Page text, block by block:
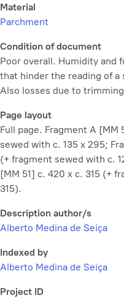
Material
Parchment
Condition of document
Poor overall. Humidity and
that hinder the reading of
Also losses due to
Page layout
Full page. Fragment A
sewed with c. 135 x 295;
(+ fragment sewed with c.
[MM 51] c. 420 x c. 315 (+
315).
Description author/s
Alberto Medina de Seiça
Indexed by
Alberto Medina de Seiça
Project ID